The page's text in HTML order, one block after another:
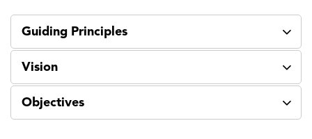
Guiding Principles
Vision
Objectives